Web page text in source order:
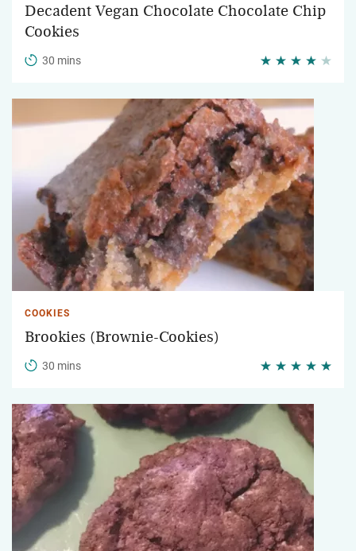
Decadent Vegan Chocolate Chocolate Chip
Cookies
30 mins
COOKIES
Brookies (Brownie-Cookies)
30 mins